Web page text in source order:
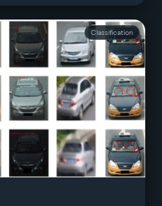
Classification